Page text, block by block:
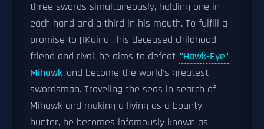
three swords simultaneously, holding one in
each hand and a third in his mouth. To fulfill a
promise to [|Kuina], his deceased childhood
friend and rival, he aims to defeat "Hawk-Eye"
Mihawk and become the world's greatest
swordsman. Traveling the seas in search of
Mihawk and making a living as a bounty
hunter, he becomes infamously known as